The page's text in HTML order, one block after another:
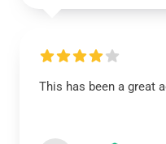
This has been a great